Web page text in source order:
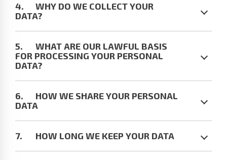
WHY DO WE COLLECT YOUR
DATA?
WHAT ARE OUR LAWFUL BASIS
FOR PROCESSING YOUR PERSONAL
DATA?
HOW WE SHARE YOUR PERSONAL
DATA
HOW LONG WE KEEP YOUR DATA